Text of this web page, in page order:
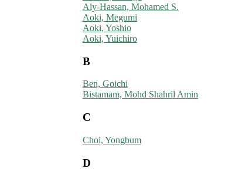
Aly-Hassan, Mohamed S.
Aoki, Megumi
Aoki, Yoshio
Aoki, Yuichiro
B
Ben, Goichi
Bistamam, Mohd Shahril Amin
C
Choi, Yongbum
D